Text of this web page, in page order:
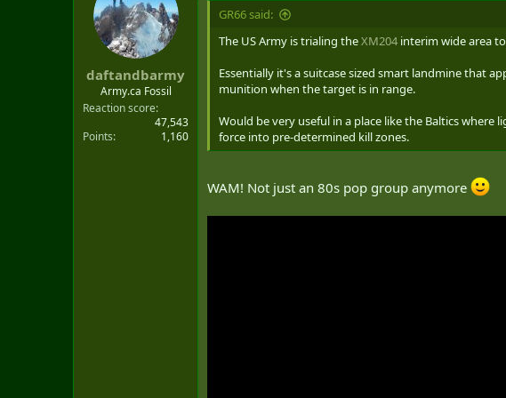
daftandbarmy
Army.ca Fossil
Reaction score
47,543
Points
1,160
GR66 said:
The US Army is trialing theXM204 interim wide area
Essentially it's a suitcase sized smart landmine that
munition when the target is in range.
Would be very useful in a place like the Baltics where
force into pre-determined kill zones.
WAM! Not just an 80s pop group anymore